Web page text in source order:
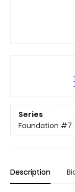
Series
Foundation #7
Description